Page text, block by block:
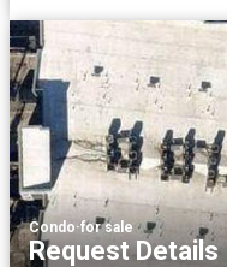
Condo·for sale
Request Details